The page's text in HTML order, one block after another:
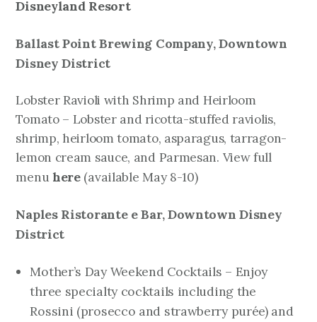
Disneyland Resort
Ballast Point Brewing Company,Downtown
Disney District
Lobster Ravioli with Shrimp and Heirloom
Tomato – Lobster and ricotta-stuffed raviolis,
shrimp, heirloom tomato, asparagus, tarragon-
lemon cream sauce, and Parmesan. View full
menu here (available May 8-10)
Naples Ristorante e Bar,Downtown Disney
District
Mother’s Day Weekend Cocktails – Enjoy
three specialty cocktails including the
Rossini (prosecco and strawberry purée) and